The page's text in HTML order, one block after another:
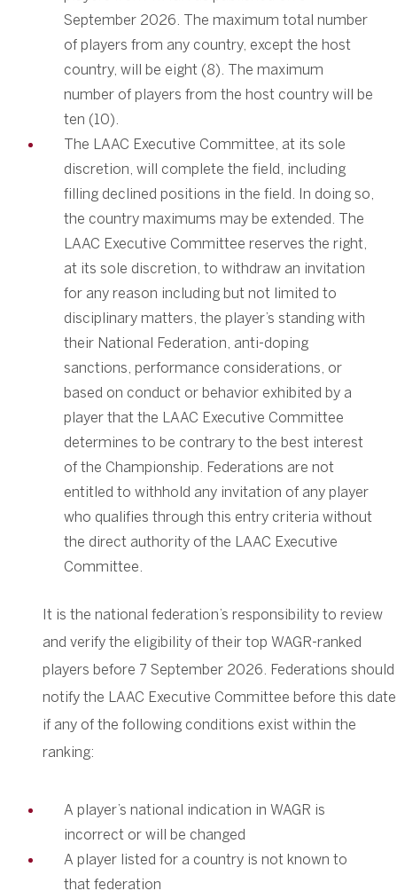
September 2026. The maximum total number
of players from any country, except the host
country, will be eight (8). The maximum
number of players from the host country will be
ten (10).
The LAAC Executive Committee, at its sole
discretion, will complete the field, including
filling declined positions in the field. In doing so,
the country maximums may be extended. The
LAAC Executive Committee reserves the right,
at its sole discretion, to withdraw an invitation
for any reason including but not limited to
disciplinary matters, the player’s standing with
their National Federation, anti-doping
sanctions, performance considerations, or
based on conduct or behavior exhibited by a
player that the LAAC Executive Committee
determines to be contrary to the best interest
of the Championship. Federations are not
entitled to withhold any invitation of any player
who qualifies through this entry criteria without
the direct authority of the LAAC Executive
Committee.
It is the national federation’s responsibility to review
and verify the eligibility of their top WAGR-ranked
players before 7 September 2026. Federations should
notify the LAAC Executive Committee before this date
if any of the following conditions exist within the
ranking:
A player’s national indication in WAGR is
incorrect or will be changed
A player listed for a country is not known to
that federation